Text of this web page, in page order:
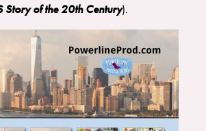
Story of the 20th Century​).